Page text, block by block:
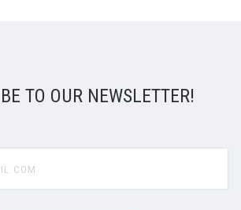
TO OUR NEWSLETTER!